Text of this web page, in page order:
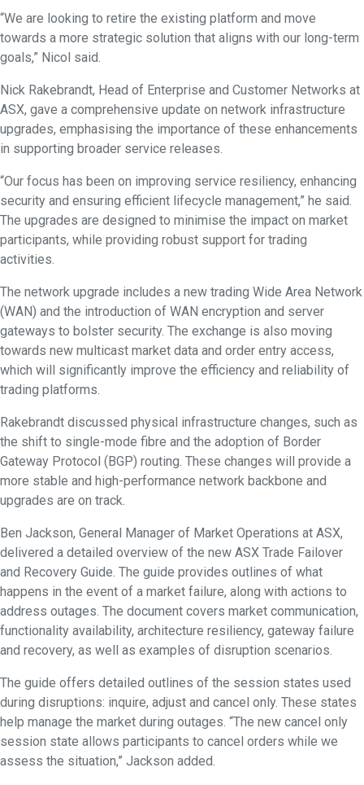
“We are looking to retire the existing platform and move
towards a more strategic solution that aligns with our long-term
goals,” Nicol said.
Nick Rakebrandt, Head of Enterprise and Customer Networks at
ASX, gave a comprehensive update on network infrastructure
upgrades, emphasising the importance of these enhancements
in supporting broader service releases.
“Our focus has been on improving service resiliency, enhancing
security and ensuring efficient lifecycle management,” he said.
The upgrades are designed to minimise the impact on market
participants, while providing robust support for trading
activities.
The network upgrade includes a new trading Wide Area Network
(WAN) and the introduction of WAN encryption and server
gateways to bolster security. The exchange is also moving
towards new multicast market data and order entry access,
which will significantly improve the efficiency and reliability of
trading platforms.
Rakebrandt discussed physical infrastructure changes, such as
the shift to single-mode fibre and the adoption of Border
Gateway Protocol (BGP) routing. These changes will provide a
more stable and high-performance network backbone and
upgrades are on track.
Ben Jackson, General Manager of Market Operations at ASX,
delivered a detailed overview of the new ASX Trade Failover
and Recovery Guide. The guide provides outlines of what
happens in the event of a market failure, along with actions to
address outages. The document covers market communication,
functionality availability, architecture resiliency, gateway failure
and recovery, as well as examples of disruption scenarios.
The guide offers detailed outlines of the session states used
during disruptions: inquire, adjust and cancel only. These states
help manage the market during outages. “The new cancel only
session state allows participants to cancel orders while we
assess the situation,” Jackson added.